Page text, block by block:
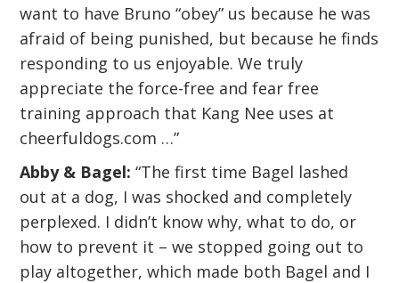
want to have Bruno “obey” us because he was
afraid of being punished, but because he finds
responding to us enjoyable. We truly
appreciate the force-free and fear free
training approach that Kang Nee uses at
cheerfuldogs.com …”
Abby & Bagel: “The first time Bagel lashed
out at a dog, I was shocked and completely
perplexed. I didn’t know why, what to do, or
how to prevent it – we stopped going out to
play altogether, which made both Bagel and I